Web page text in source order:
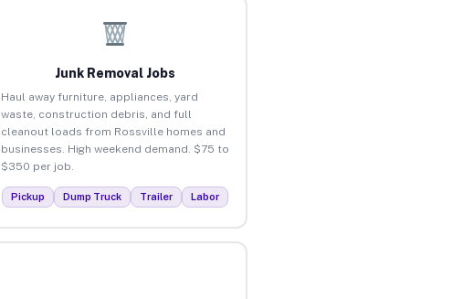
Junk Removal Jobs
Haul away furniture, appliances, yard
waste, construction debris, and full
cleanout loads from Rossville homes and
businesses. High weekend demand. $75 to
$350 per job.
Pickup Dump Truck Trailer Labor